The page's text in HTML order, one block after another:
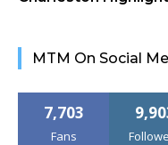
MTM On Social
7,703
Fans